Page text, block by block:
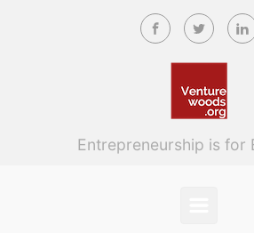
Skip to main content
Entrepreneurship is for